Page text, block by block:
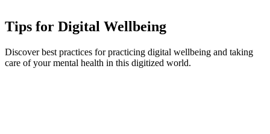
Tips for Digital Wellbeing
Discover best practices for practicing digital wellbeing and taking
care of your mental health in this digitized world.